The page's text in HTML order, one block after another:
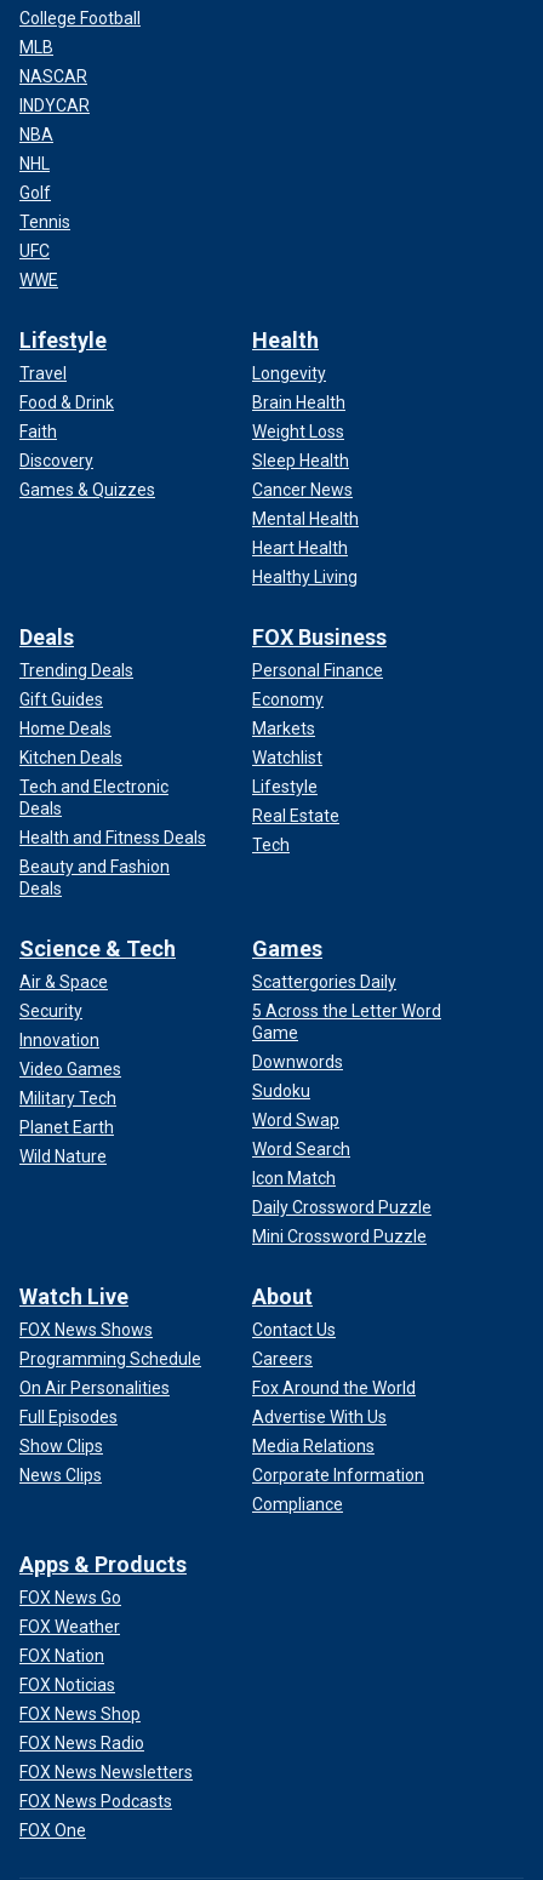
College Football
MLB
NASCAR
INDYCAR
NBA
NHL
Golf
Tennis
UFC
WWE
Lifestyle
Travel
Food & Drink
Faith
Discovery
Games & Quizzes
Health
Longevity
Brain Health
Weight Loss
Sleep Health
Cancer News
Mental Health
Heart Health
Healthy Living
Deals
Trending Deals
Gift Guides
Home Deals
Kitchen Deals
Tech and Electronic
Deals
Health and Fitness Deals
Beauty and Fashion
Deals
FOX Business
Personal Finance
Economy
Markets
Watchlist
Lifestyle
Real Estate
Tech
Science & Tech
Air & Space
Security
Innovation
Video Games
Military Tech
Planet Earth
Wild Nature
Games
Scattergories Daily
5 Across the Letter Word
Game
Downwords
Sudoku
Word Swap
Word Search
Icon Match
Daily Crossword Puzzle
Mini Crossword Puzzle
Watch Live
FOX News Shows
Programming Schedule
On Air Personalities
Full Episodes
Show Clips
News Clips
About
Contact Us
Careers
Fox Around the World
Advertise With Us
Media Relations
Corporate Information
Compliance
Apps & Products
FOX News Go
FOX Weather
FOX Nation
FOX Noticias
FOX News Shop
FOX News Radio
FOX News Newsletters
FOX News Podcasts
FOX One